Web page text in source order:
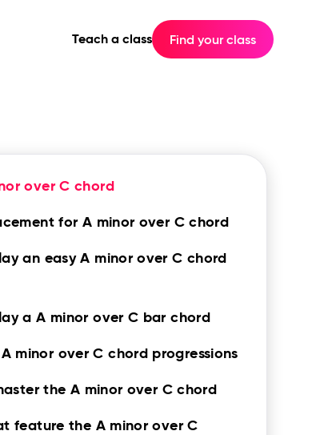
Teach a class Find your class
over C chord
for A minor over C chord
an easy A minor over C chord
a A minor over C bar chord
minor over C chord progressions
the A minor over C chord
feature the A minor over C